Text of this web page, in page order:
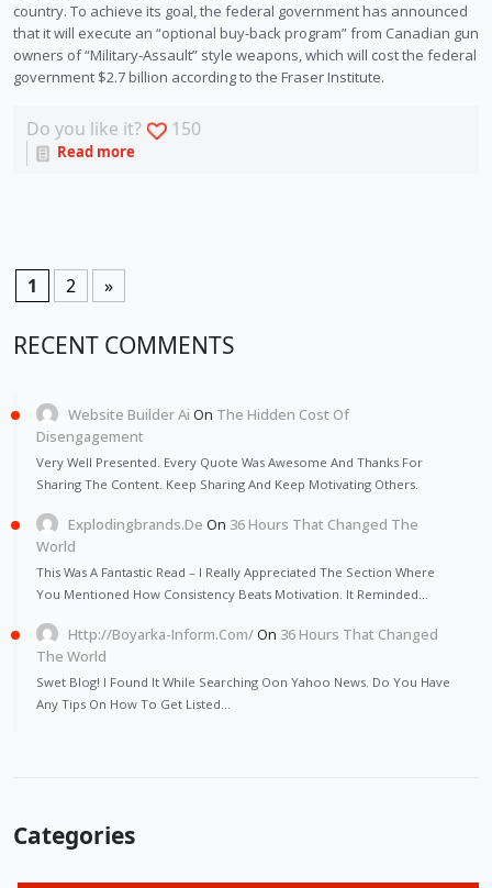
country. To achieve its goal, the federal government has announced
that it will execute an “optional buy-back program” from Canadian gun
owners of “Military-Assault” style weapons, which will cost the federal
government $2.7 billion according to the Fraser Institute.
Do you like it? 150
Read more
1 2 »
RECENT COMMENTS
Website Builder Ai On The Hidden Cost Of
Disengagement
Very Well Presented. Every Quote Was Awesome And Thanks For
Sharing The Content. Keep Sharing And Keep Motivating Others.
Explodingbrands.de On 36 Hours That Changed The
World
This Was A Fantastic Read – I Really Appreciated The Section Where
You Mentioned How Consistency Beats Motivation. It Reminded…
Http://Boyarka-Inform.com/On 36 Hours That Changed
The World
Swet Blog! I Found It While Searching Oon Yahoo News. Do You Have
Any Tips On How To Get Listed…
Categories